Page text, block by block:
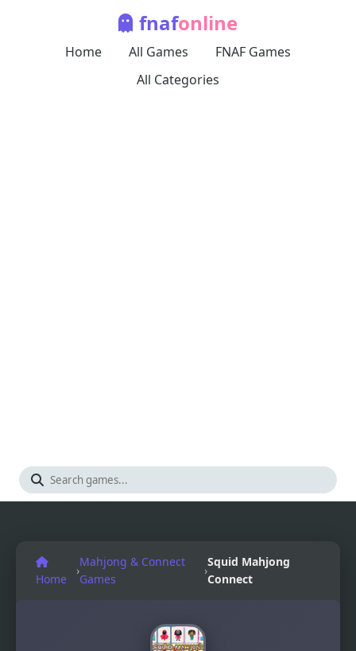
fnafonline
Home All Games
FNAF Games
All Categories
Home
›
Mahjong & Connect
Games
›
Squid Mahjong
Connect